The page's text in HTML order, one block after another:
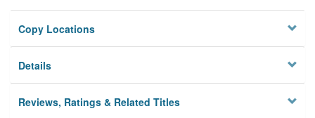
Privacy
Copy Locations
Details
Reviews, Ratings & Related Titles